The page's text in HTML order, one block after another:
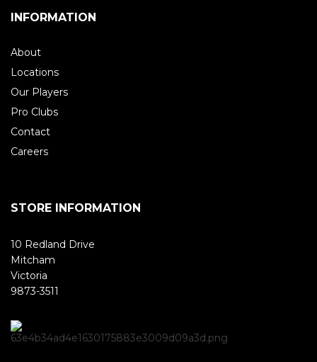
INFORMATION
About
Locations
Our Players
Pro Clubs
Contact
Careers
STORE INFORMATION
10 Redland Drive
Mitcham
Victoria
9873-3511